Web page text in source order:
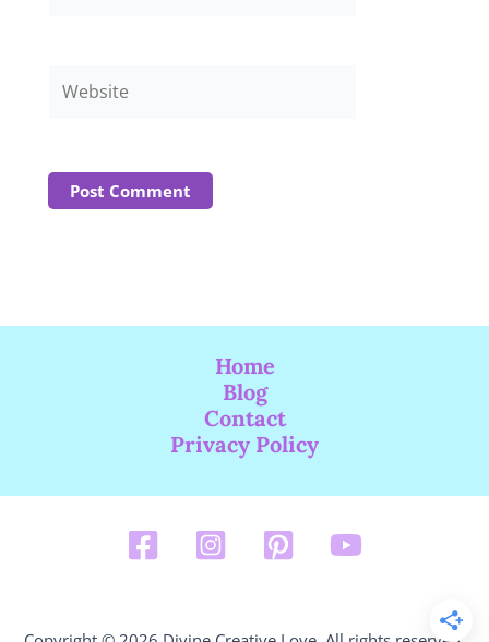
Home
Blog
Contact
Privacy Policy